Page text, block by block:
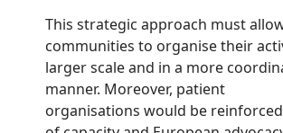
This strategic approach must
communities to organise their
larger scale and in a more
manner. Moreover, patient
organisations would be